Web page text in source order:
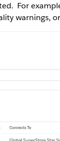
For
warnings,